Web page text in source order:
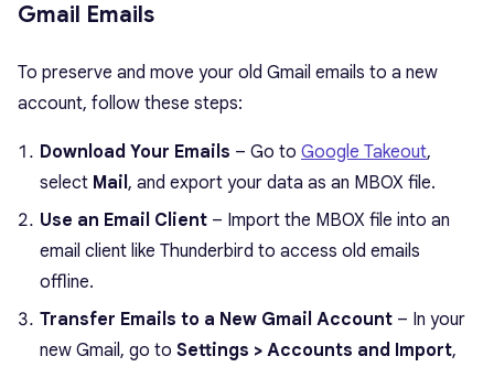
Gmail Emails
To preserve and move your old Gmail emails to a new
account, follow these steps:
Download Your Emails – Go to Google Takeout,
select Mail, and export your data as an MBOX file.
Use an Email Client – Import the MBOX file into an
email client like Thunderbird to access old emails
offline.
Transfer Emails to a New Gmail Account – In your
new Gmail, go to Settings > Accounts and Import,